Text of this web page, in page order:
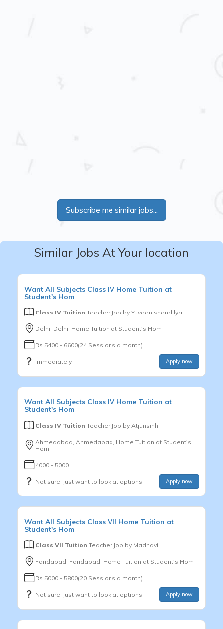
Subscribe me similar jobs...
Similar Jobs At Your location
Want All Subjects Class IV Home Tuition at
Student's Hom
Class IV Tuition Teacher Job by Yuvaan shandilya
Delhi, Delhi, Home Tuition at Student's Hom
Rs.5400 - 6600(24 Sessions a month)
Immediately Apply now
Want All Subjects Class IV Home Tuition at
Student's Hom
Class IV Tuition Teacher Job by Atjunsinh
Ahmedabad, Ahmedabad, Home Tuition at Student's
Hom
4000 - 5000
Not sure, just want to look at options Apply now
Want All Subjects Class VII Home Tuition at
Student's Hom
Class VII Tuition Teacher Job by Madhavi
Faridabad, Faridabad, Home Tuition at Student's Hom
Rs.5000 - 5800(20 Sessions a month)
Not sure, just want to look at options Apply now